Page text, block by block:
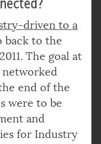
driven to a
back to the
The goal at
networked
end of the
were to be
and
for Industry